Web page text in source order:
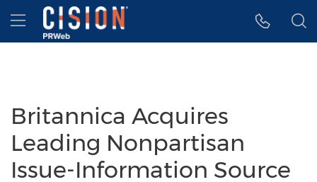
Accessibility Statement
Skip Navigation
Hamburger menu
Britannica Acquires
Leading Nonpartisan
Issue-Information Source